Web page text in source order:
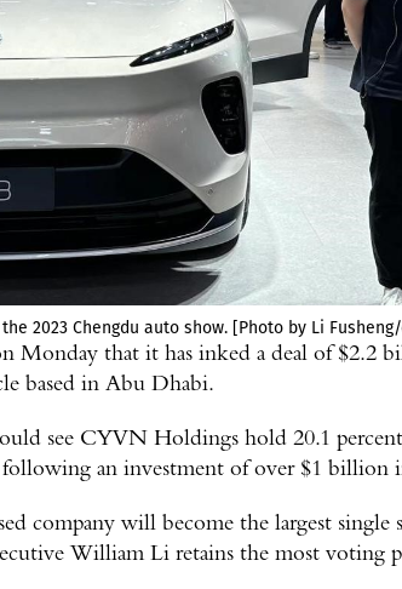
2023 Chengdu auto show. [Photo by Li
Monday that it has inked a deal of $2.2
based in Abu Dhabi.
see CYVN Holdings hold 20.1
following an investment of over $1 billion
company will become the largest single
William Li retains the most voting